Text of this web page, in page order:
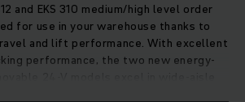
and EKS 310 medium/high level order
for use in your warehouse thanks to
and lift performance. With excellent
performance, the two new energy-